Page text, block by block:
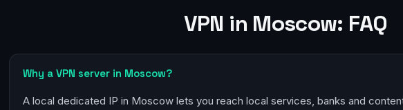
VPN in Moscow: FAQ
Why a VPN server in Moscow?
A local dedicated IP in Moscow lets you reach local services, banks and